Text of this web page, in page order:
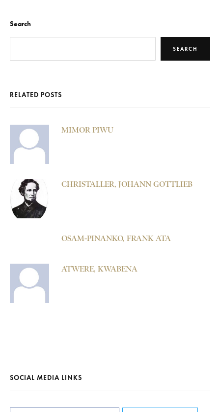
Search
SEARCH
RELATED POSTS
MIMOR PIWU
CHRISTALLER, JOHANN GOTTLIEB
OSAM-PINANKO, FRANK ATA
ATWERE, KWABENA
SOCIAL MEDIA LINKS